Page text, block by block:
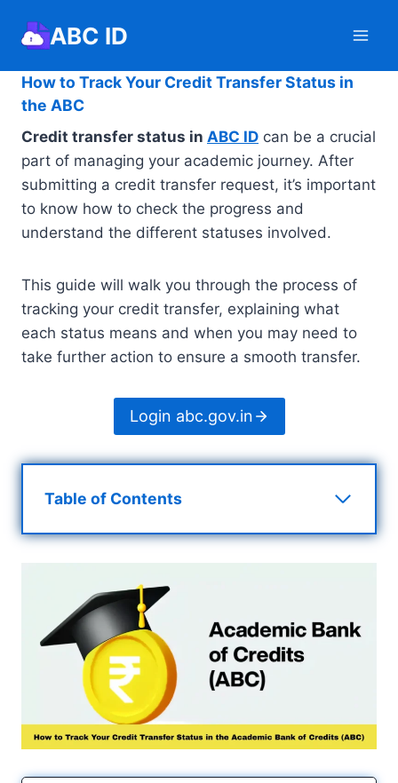
ABC ID
How to Track Your Credit Transfer Status in
the ABC
Credit transfer status in ABC ID can be a crucial
part of managing your academic journey. After
submitting a credit transfer request, it’s important
to know how to check the progress and
understand the different statuses involved.
This guide will walk you through the process of
tracking your credit transfer, explaining what
each status means and when you may need to
take further action to ensure a smooth transfer.
Login abc.gov.in
Table of Contents